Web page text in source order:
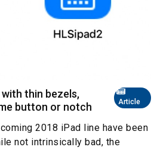
Article
thin bezels,
button or notch
2018 iPad line have been
not intrinsically bad, the